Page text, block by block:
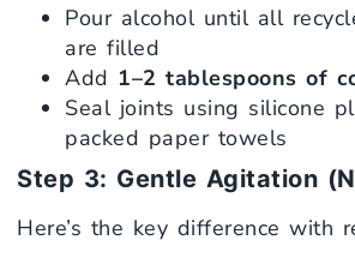
Pour alcohol until all
are filled
Add 1–2 tablespoons of
Seal joints using silicone
packed paper towels
Step 3: Gentle Agitation
Here’s the key difference with